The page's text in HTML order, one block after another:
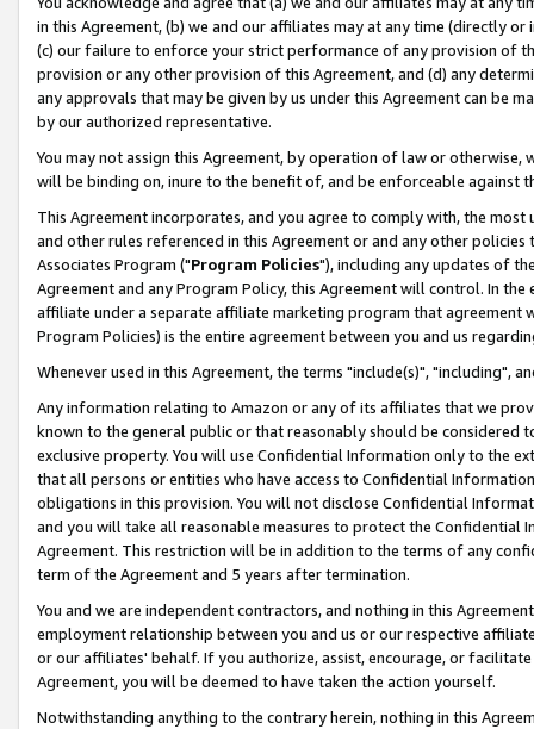
in this Agreement, (b) we and our affiliates may at any time (directly
(c) our failure to enforce your strict performance of any provision of
provision or any other provision of this Agreement, and (d) any
any approvals that may be given by us under this Agreement can be
by our authorized representative.
You may not assign this Agreement, by operation of law or
will be binding on, inure to the benefit of, and be enforceable against
This Agreement incorporates, and you agree to comply with, the
and other rules referenced in this Agreement or and any other
Associates Program ("Program Policies"), including any updates of
Agreement and any Program Policy, this Agreement will control. In
affiliate under a separate affiliate marketing program that agreement
Program Policies) is the entire agreement between you and us
Whenever used in this Agreement, the terms "include(s)", "including",
Any information relating to Amazon or any of its affiliates that we
known to the general public or that reasonably should be considered
exclusive property. You will use Confidential Information only to the
that all persons or entities who have access to Confidential
obligations in this provision. You will not disclose Confidential
and you will take all reasonable measures to protect the Confidential
Agreement. This restriction will be in addition to the terms of any
term of the Agreement and 5 years after termination.
You and we are independent contractors, and nothing in this
employment relationship between you and us or our respective
or our affiliates' behalf. If you authorize, assist, encourage, or
Agreement, you will be deemed to have taken the action yourself.
Notwithstanding anything to the contrary herein, nothing in this